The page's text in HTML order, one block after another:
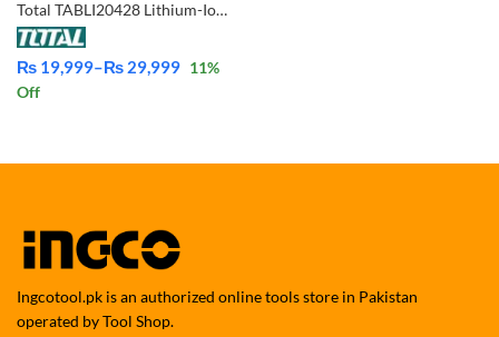
Total TABLI20428 Lithium-Ion Brushless Blower – Industrial
₨ 19,999–₨ 29,999
Price
11%
Off
Ingcotool.pk is an authorized online tools store in Pakistan
operated by Tool Shop.